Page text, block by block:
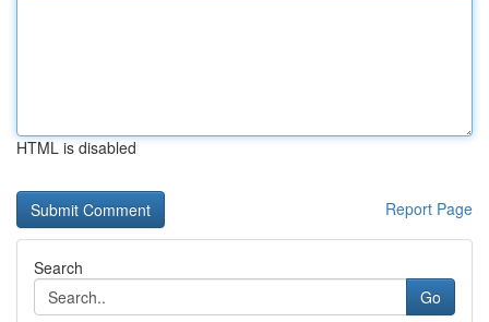
HTML is disabled
Report Page
Search
Go